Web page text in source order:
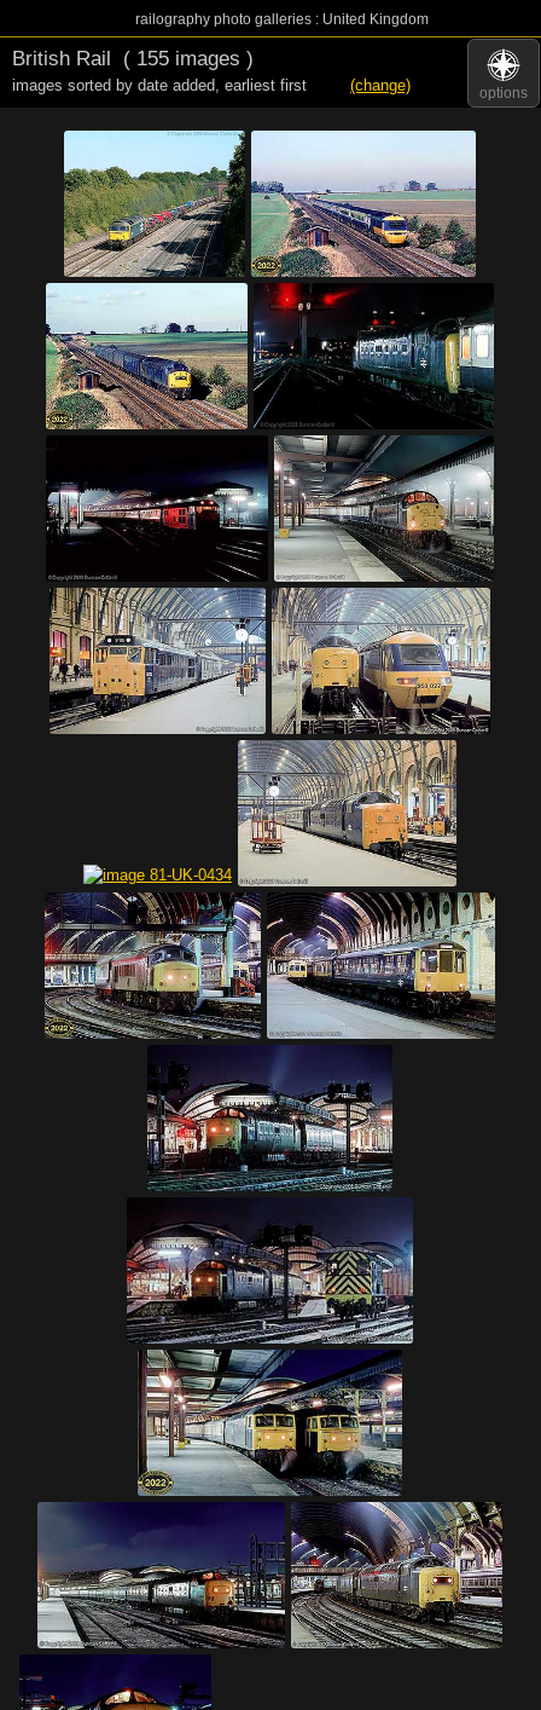
railography photo galleries : United Kingdom
options
British Rail ( 155 images )
images sorted by date added, earliest first (change)